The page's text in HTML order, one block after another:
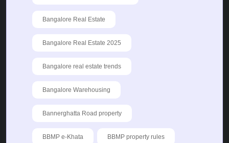
Bangalore Real Estate
Bangalore Real Estate 2025
Bangalore real estate trends
Bangalore Warehousing
Bannerghatta Road property
BBMP e-Khata BBMP property rules